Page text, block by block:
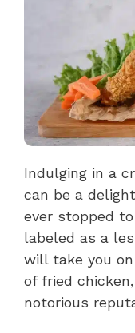
Indulging in a
can be a
ever stopped
labeled as a
will take you
of fried
notorious